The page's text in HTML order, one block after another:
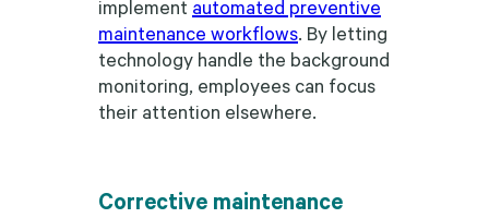
implement automated preventive
maintenance workflows. By letting
technology handle the background
monitoring, employees can focus
their attention elsewhere.
Corrective maintenance